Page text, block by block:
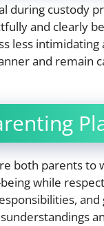
during custody
and clearly
less
and remain
both parents
while